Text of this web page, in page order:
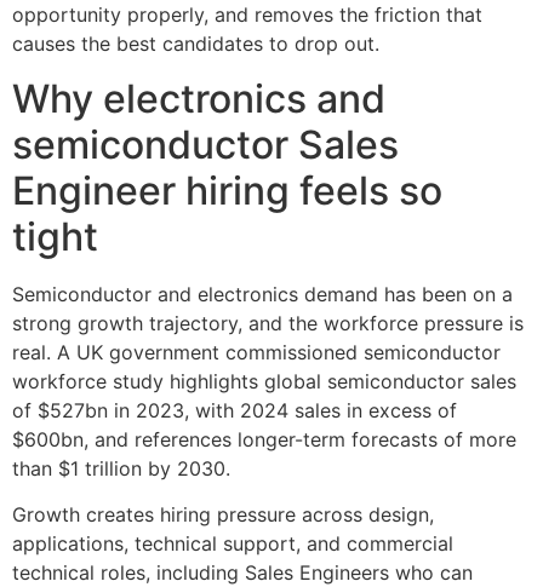
opportunity properly, and removes the friction that
causes the best candidates to drop out.
Why electronics and
semiconductor Sales
Engineer hiring feels so
tight
Semiconductor and electronics demand has been on a
strong growth trajectory, and the workforce pressure is
real. A UK government commissioned semiconductor
workforce study highlights global semiconductor sales
of $527bn in 2023, with 2024 sales in excess of
$600bn, and references longer-term forecasts of more
than $1 trillion by 2030.
Growth creates hiring pressure across design,
applications, technical support, and commercial
technical roles, including Sales Engineers who can